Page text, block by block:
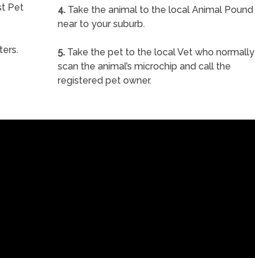
Pet
4. Take the animal to the local Animal Pound
near to your suburb.
5. Take the pet to the local Vet who normally
scan the animal’s microchip and call the
registered pet owner.